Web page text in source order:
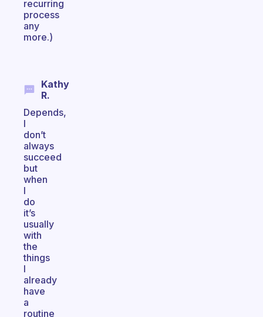
recurring
process
any
more.)
Kathy
R.
Depends,
I
don’t
always
succeed
but
when
I
do
it’s
usually
with
the
things
I
already
have
a
routine